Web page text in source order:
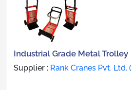
Industrial Grade Metal Trolley
Supplier : Rank Cranes Pvt. Ltd.